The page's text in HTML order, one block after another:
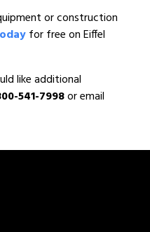
or construction
for free on Eiffel
like additional
541-7998or email